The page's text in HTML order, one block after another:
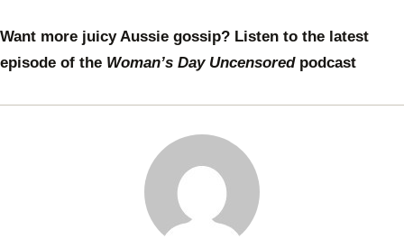
Want more juicy Aussie gossip? Listen to the latest
episode of the Woman’s Day Uncensoredpodcast